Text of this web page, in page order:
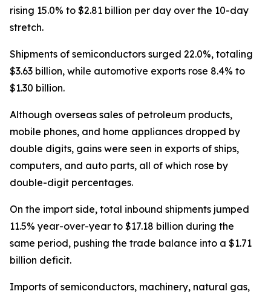
rising 15.0% to $2.81 billion per day over the 10-day
stretch.
Shipments of semiconductors surged 22.0%, totaling
$3.63 billion, while automotive exports rose 8.4% to
$1.30 billion.
Although overseas sales of petroleum products,
mobile phones, and home appliances dropped by
double digits, gains were seen in exports of ships,
computers, and auto parts, all of which rose by
double-digit percentages.
On the import side, total inbound shipments jumped
11.5% year-over-year to $17.18 billion during the
same period, pushing the trade balance into a $1.71
billion deficit.
Imports of semiconductors, machinery, natural gas,